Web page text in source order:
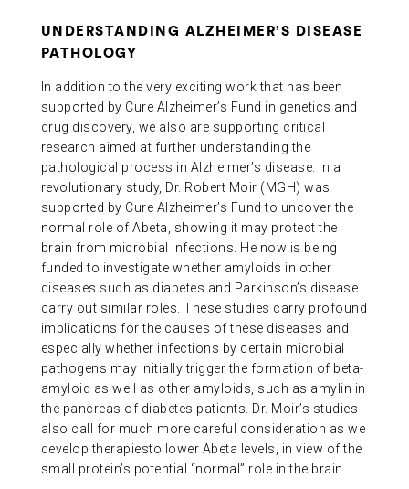
UNDERSTANDING ALZHEIMER’S DISEASE
PATHOLOGY
In addition to the very exciting work that has been
supported by Cure Alzheimer’s Fund in genetics and
drug discovery, we also are supporting critical
research aimed at further understanding the
pathological process in Alzheimer’s disease. In a
revolutionary study, Dr. Robert Moir (MGH) was
supported by Cure Alzheimer’s Fund to uncover the
normal role of Abeta, showing it may protect the
brain from microbial infections. He now is being
funded to investigate whether amyloids in other
diseases such as diabetes and Parkinson’s disease
carry out similar roles. These studies carry profound
implications for the causes of these diseases and
especially whether infections by certain microbial
pathogens may initially trigger the formation of beta-
amyloid as well as other amyloids, such as amylin in
the pancreas of diabetes patients. Dr. Moir’s studies
also call for much more careful consideration as we
develop therapiesto lower Abeta levels, in view of the
small protein’s potential “normal” role in the brain.